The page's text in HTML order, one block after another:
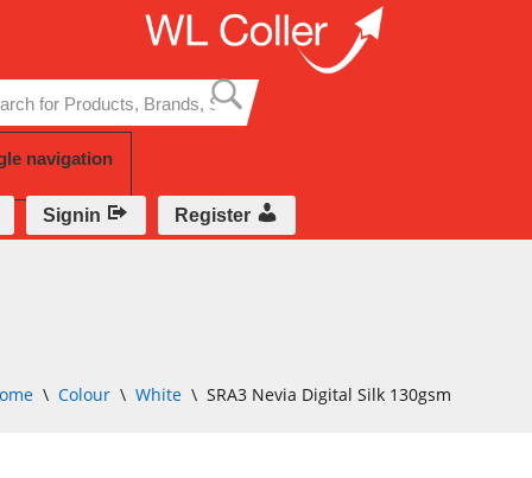
to
content
navigation
Signin Register
\ Colour \ White \ SRA3 Nevia Digital Silk 130gsm